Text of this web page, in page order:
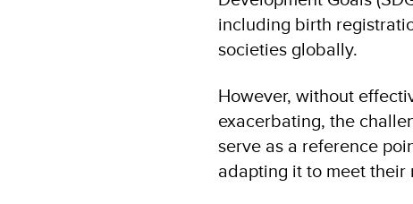
including birth
societies globally.
However, without
exacerbating, the
serve as a reference
adapting it to meet their